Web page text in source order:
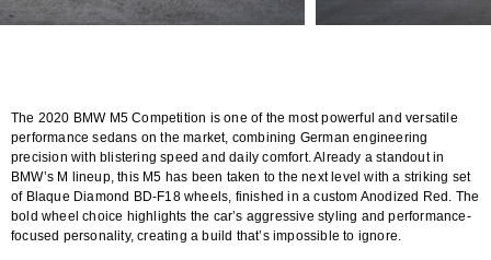
The 2020 BMW M5 Competition is one of the most powerful and versatile
performance sedans on the market, combining German engineering
precision with blistering speed and daily comfort. Already a standout in
BMW’s M lineup, this M5 has been taken to the next level with a striking set
of Blaque Diamond BD-F18 wheels, finished in a custom Anodized Red. The
bold wheel choice highlights the car’s aggressive styling and performance-
focused personality, creating a build that’s impossible to ignore.